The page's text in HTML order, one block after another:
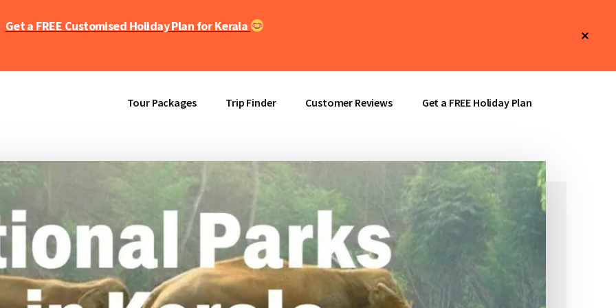
Get a FREE Customised Holiday Plan for Kerala
Tour Packages Trip Finder Customer Reviews Get a FREE Holiday Plan